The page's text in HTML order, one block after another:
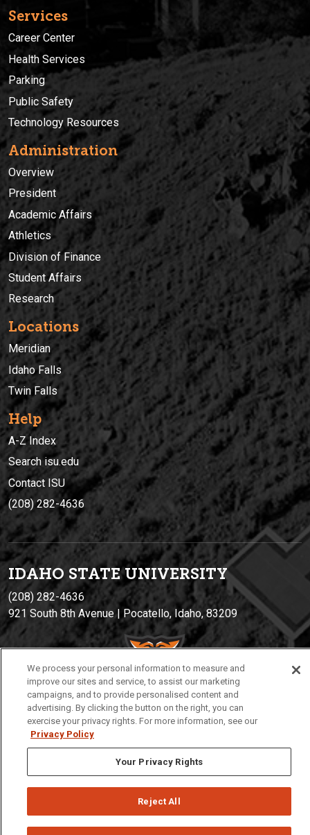
Services
Career Center
Health Services
Parking
Public Safety
Technology Resources
Administration
Overview
President
Academic Affairs
Athletics
Division of Finance
Student Affairs
Research
Locations
Meridian
Idaho Falls
Twin Falls
Help
A-Z Index
Search isu.edu
Contact ISU
(208) 282-4636
IDAHO STATE UNIVERSITY
(208) 282-4636
921 South 8th Avenue | Pocatello, Idaho, 83209
Privacy
We process your personal information to measure and
improve our sites and service, to assist our marketing
campaigns, and to provide personalised content and
advertising. By clicking the button on the right, you can
exercise your privacy rights. For more information, see our
Privacy Policy
Your Privacy Rights
Reject All